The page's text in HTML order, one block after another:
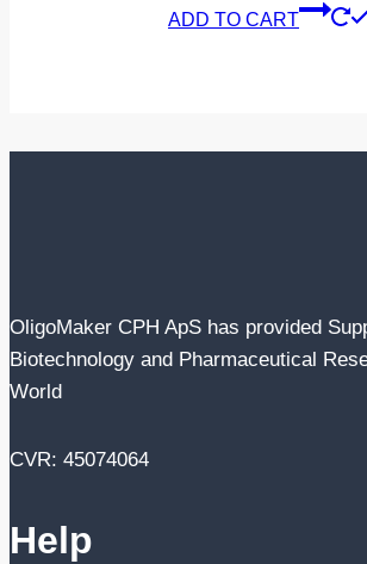
ADD TO CART
OligoMaker CPH ApS has provided
Biotechnology and Pharmaceutical
World
CVR: 45074064
Help